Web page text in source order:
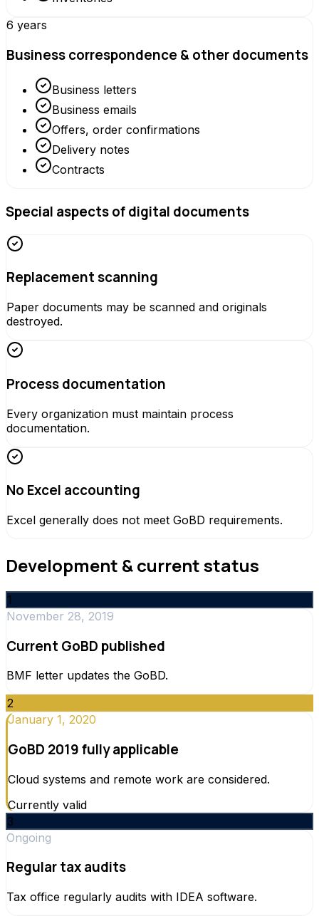
6 years
Business correspondence & other documents
Business letters
Business emails
Offers, order confirmations
Delivery notes
Contracts
Special aspects of digital documents
Replacement scanning
Paper documents may be scanned and originals
destroyed.
Process documentation
Every organization must maintain process
documentation.
No Excel accounting
Excel generally does not meet GoBD requirements.
Development & current status
1
November 28, 2019
Current GoBD published
BMF letter updates the GoBD.
2
January 1, 2020
GoBD 2019 fully applicable
Cloud systems and remote work are considered.
Currently valid
3
Ongoing
Regular tax audits
Tax office regularly audits with IDEA software.